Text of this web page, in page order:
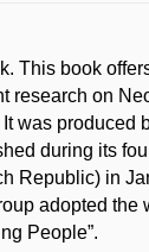
This book
research on
was produced
during its
Republic) in
adopted the
People”.